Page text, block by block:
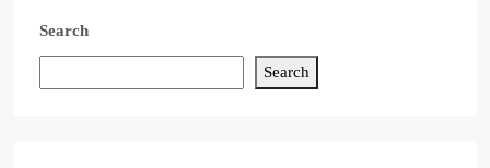
Search
Search